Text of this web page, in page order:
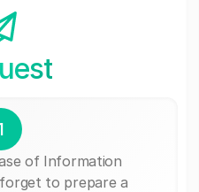
of Information
to prepare a